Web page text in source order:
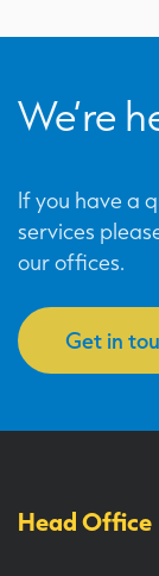
We’re
If you have a
services
our offices.
Get in
Head Office